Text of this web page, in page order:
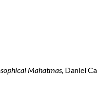
Mahatmas, Daniel